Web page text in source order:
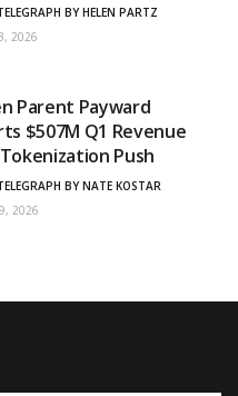
BY HELEN PARTZ
2026
Parent Payward
$507M Q1 Revenue
Push
BY NATE KOSTAR
2026